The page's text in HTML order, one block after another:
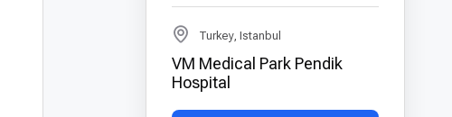
Turkey, Istanbul
VM Medical Park Pendik
Hospital